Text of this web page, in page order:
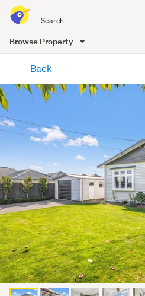
all
of
Me
Browse Property
content
Back